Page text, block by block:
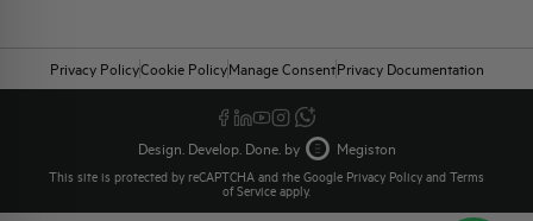
Privacy PolicyCookie PolicyManage ConsentPrivacy Documentation
Design. Develop. Done. by Megiston
This site is protected by reCAPTCHA and the Google Privacy Policy and Terms
of Service apply.